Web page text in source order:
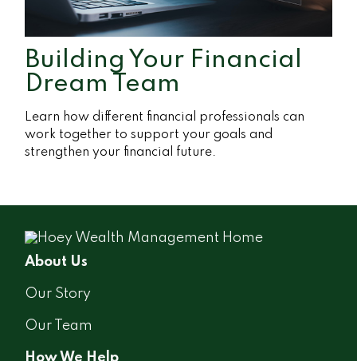
Building Your Financial
Dream Team
Learn how different financial professionals can
work together to support your goals and
strengthen your financial future.
About Us
Our Story
Our Team
How We Help